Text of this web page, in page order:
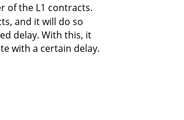
of the L1 contracts.
and it will do so
delay. With this, it
with a certain delay.